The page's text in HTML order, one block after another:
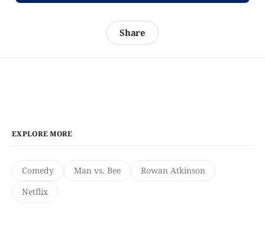
Share
EXPLORE MORE
Comedy Man vs. Bee
Rowan Atkinson
Netflix